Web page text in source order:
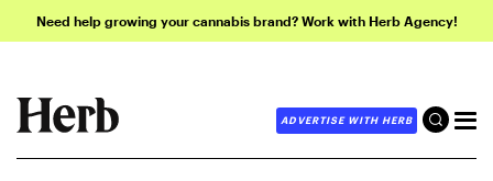
Need help growing your cannabis brand? Work with Herb Agency!
ADVERTISE WITH HERB